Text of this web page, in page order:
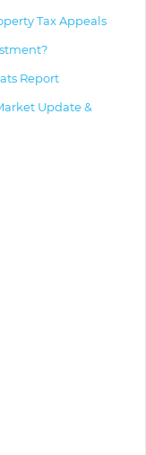
Tax Appeals
Report
Update &